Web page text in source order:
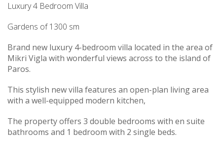
Luxury 4 Bedroom Villa
Gardens of 1300 sm
Brand new luxury 4-bedroom villa located in the area of
Mikri Vigla with wonderful views across to the island of
Paros.
This stylish new villa features an open-plan living area
with a well-equipped modern kitchen,
The property offers 3 double bedrooms with en suite
bathrooms and 1 bedroom with 2 single beds.